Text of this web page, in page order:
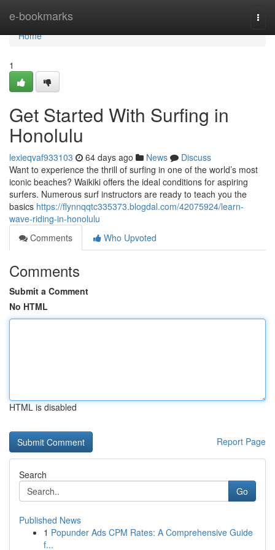
e-bookmarks
Home
Home
1
Get Started With Surfing in
Honolulu
lexieqvaf933103 64 days ago News
Discuss
Want to experience the thrill of surfing in one of the world’s most
iconic beaches? Waikiki offers the ideal conditions for aspiring
surfers. Numerous surf instructors are ready to teach you the
basics https://flynnqqtc335373.blogdal.com/42075924/learn-
wave-riding-in-honolulu
Comments
Who Upvoted
Comments
Submit a Comment
No HTML
HTML is disabled
Report Page
Search
Go
Published News
1 Popunder Ads CPM Rates: A Comprehensive Guide
f...